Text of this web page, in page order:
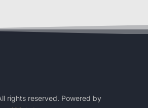
rights reserved. Powered by